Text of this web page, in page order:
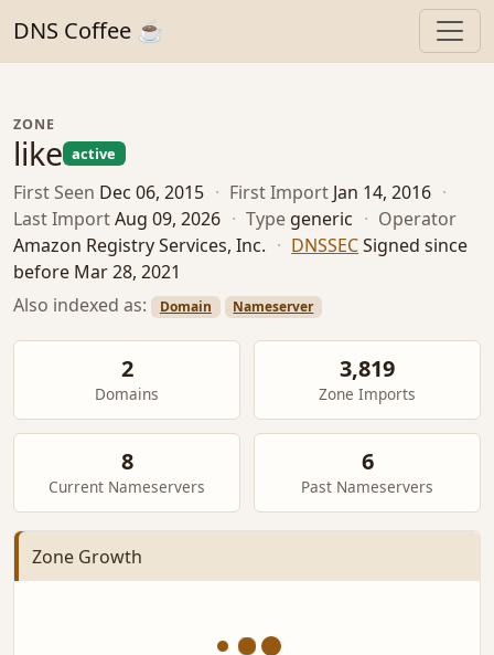
DNS Coffee ☕
ZONE
like active
First Seen Dec 06, 2015 · First Import Jan 14, 2016 ·
Last ImportAug 09, 2026 · Type generic · Operator
Amazon Registry Services, Inc. · DNSSECSigned since
before Mar 28, 2021
Also indexed as:
Domain Nameserver
2
Domains
3,819
Zone Imports
8
Current Nameservers
6
Past Nameservers
Zone Growth